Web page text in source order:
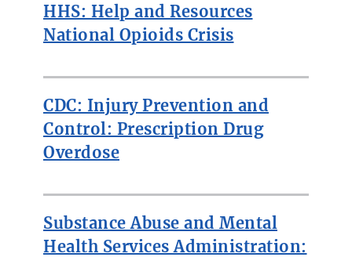
HHS: Help and Resources
National Opioids Crisis
CDC: Injury Prevention and
Control: Prescription Drug
Overdose
Substance Abuse and Mental
Health Services Administration: